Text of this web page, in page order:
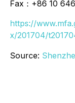
Fax：+86 10
https://
x/201704/
Source: